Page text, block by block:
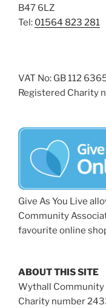
B47 6LZ
Tel: 01564 823 281
VAT No: GB 112
Registered Charity
Give As You Live
Community
favourite online
ABOUT THIS SITE
Wythall Community
Charity number